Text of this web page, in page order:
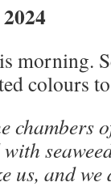
morning.
colours
chambers
us, and we